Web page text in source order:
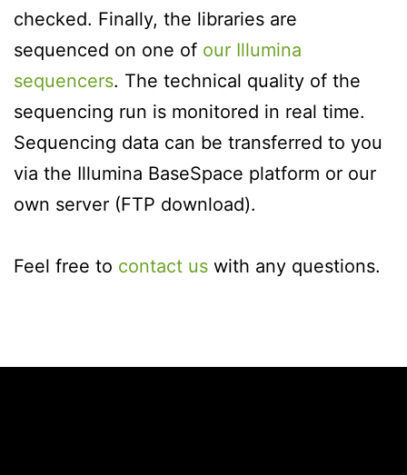
checked. Finally, the libraries are
sequenced on one of our Illumina
sequencers. The technical quality of the
sequencing run is monitored in real time.
Sequencing data can be transferred to you
via the Illumina BaseSpace platform or our
own server (FTP download).
Feel free to contact us with any questions.